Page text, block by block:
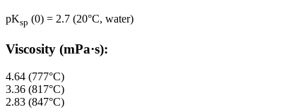
pKsp (0) = 2.7 (20°C, water)
Viscosity (mPa·s):
4.64 (777°C)
3.36 (817°C)
2.83 (847°C)